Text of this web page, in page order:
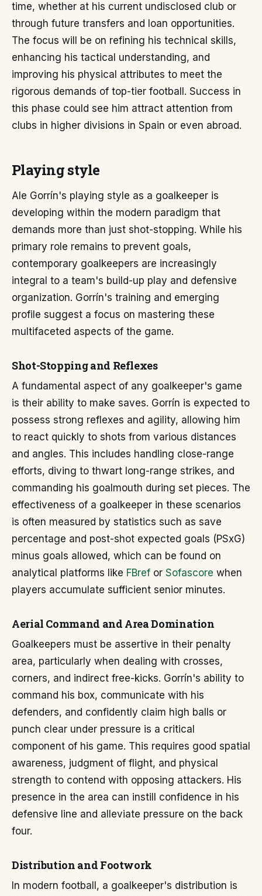
time, whether at his current undisclosed club or
through future transfers and loan opportunities.
The focus will be on refining his technical skills,
enhancing his tactical understanding, and
improving his physical attributes to meet the
rigorous demands of top-tier football. Success in
this phase could see him attract attention from
clubs in higher divisions in Spain or even abroad.
Playing style
Ale Gorrín's playing style as a goalkeeper is
developing within the modern paradigm that
demands more than just shot-stopping. While his
primary role remains to prevent goals,
contemporary goalkeepers are increasingly
integral to a team's build-up play and defensive
organization. Gorrín's training and emerging
profile suggest a focus on mastering these
multifaceted aspects of the game.
Shot-Stopping and Reflexes
A fundamental aspect of any goalkeeper's game
is their ability to make saves. Gorrín is expected to
possess strong reflexes and agility, allowing him
to react quickly to shots from various distances
and angles. This includes handling close-range
efforts, diving to thwart long-range strikes, and
commanding his goalmouth during set pieces. The
effectiveness of a goalkeeper in these scenarios
is often measured by statistics such as save
percentage and post-shot expected goals (PSxG)
minus goals allowed, which can be found on
analytical platforms like FBref or Sofascore when
players accumulate sufficient senior minutes.
Aerial Command and Area Domination
Goalkeepers must be assertive in their penalty
area, particularly when dealing with crosses,
corners, and indirect free-kicks. Gorrín's ability to
command his box, communicate with his
defenders, and confidently claim high balls or
punch clear under pressure is a critical
component of his game. This requires good spatial
awareness, judgment of flight, and physical
strength to contend with opposing attackers. His
presence in the area can instill confidence in his
defensive line and alleviate pressure on the back
four.
Distribution and Footwork
In modern football, a goalkeeper's distribution is